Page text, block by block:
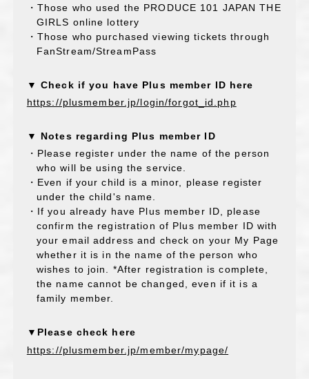
・Those who used the PRODUCE 101 JAPAN THE
GIRLS online lottery
・Those who purchased viewing tickets through
FanStream/StreamPass
▼ Check if you have Plus member ID here
https://plusmember.jp/login/forgot_id.php
▼ Notes regarding Plus member ID
・Please register under the name of the person
who will be using the service.
・Even if your child is a minor, please register
under the child's name.
・If you already have Plus member ID, please
confirm the registration of Plus member ID with
your email address and check on your My Page
whether it is in the name of the person who
wishes to join. *After registration is complete,
the name cannot be changed, even if it is a
family member.
▼Please check here
https://plusmember.jp/member/mypage/